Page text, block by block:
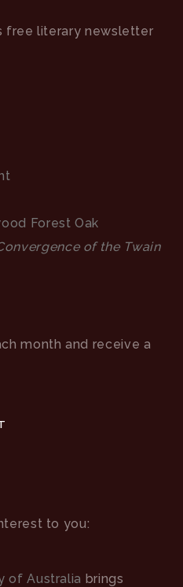
free literary newsletter
Forest Oak
of the Twain
month and receive a
to you:
of Australia brings